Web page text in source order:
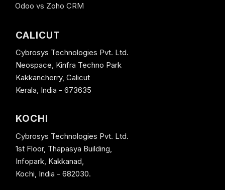
Odoo vs Zoho CRM
CALICUT
Cybrosys Technologies Pvt. Ltd.
Neospace, Kinfra Techno Park
Kakkancherry, Calicut
Kerala, India - 673635
KOCHI
Cybrosys Technologies Pvt. Ltd.
1st Floor, Thapasya Building,
Infopark, Kakkanad,
Kochi, India - 682030.